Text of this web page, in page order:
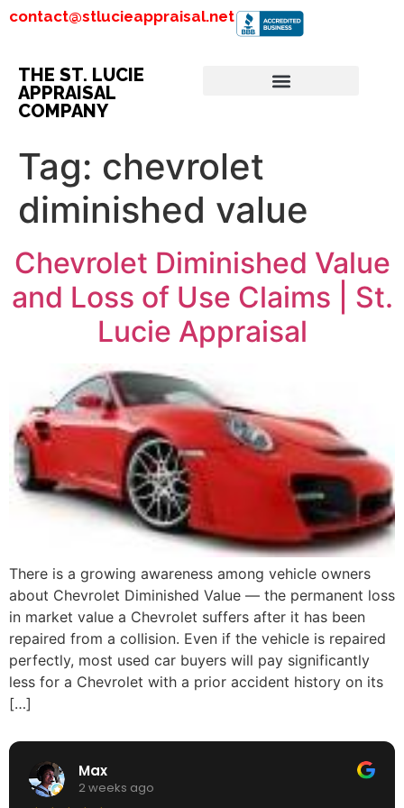
contact@stlucieappraisal.net
THE ST. LUCIE
APPRAISAL
COMPANY
Tag: chevrolet
diminished value
Chevrolet Diminished Value
and Loss of Use Claims | St.
Lucie Appraisal
There is a growing awareness among vehicle owners
about Chevrolet Diminished Value — the permanent loss
in market value a Chevrolet suffers after it has been
repaired from a collision. Even if the vehicle is repaired
perfectly, most used car buyers will pay significantly
less for a Chevrolet with a prior accident history on its
[…]
Max
2 weeks ago